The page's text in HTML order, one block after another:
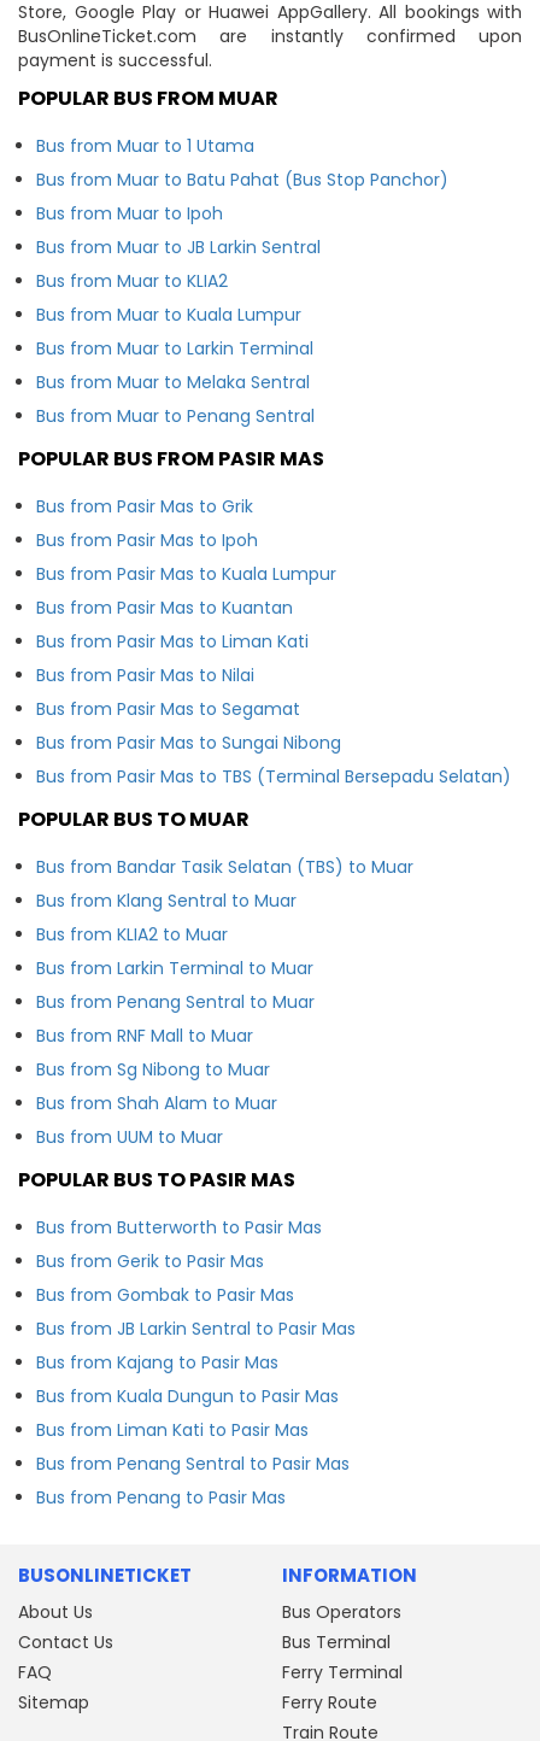
Store, Google Play or Huawei AppGallery. All bookings with
BusOnlineTicket.com are instantly confirmed upon
payment is successful.
POPULAR BUS FROM MUAR
Bus from Muar to 1 Utama
Bus from Muar to Batu Pahat (Bus Stop Panchor)
Bus from Muar to Ipoh
Bus from Muar to JB Larkin Sentral
Bus from Muar to KLIA2
Bus from Muar to Kuala Lumpur
Bus from Muar to Larkin Terminal
Bus from Muar to Melaka Sentral
Bus from Muar to Penang Sentral
POPULAR BUS FROM PASIR MAS
Bus from Pasir Mas to Grik
Bus from Pasir Mas to Ipoh
Bus from Pasir Mas to Kuala Lumpur
Bus from Pasir Mas to Kuantan
Bus from Pasir Mas to Liman Kati
Bus from Pasir Mas to Nilai
Bus from Pasir Mas to Segamat
Bus from Pasir Mas to Sungai Nibong
Bus from Pasir Mas to TBS (Terminal Bersepadu Selatan)
POPULAR BUS TO MUAR
Bus from Bandar Tasik Selatan (TBS) to Muar
Bus from Klang Sentral to Muar
Bus from KLIA2 to Muar
Bus from Larkin Terminal to Muar
Bus from Penang Sentral to Muar
Bus from RNF Mall to Muar
Bus from Sg Nibong to Muar
Bus from Shah Alam to Muar
Bus from UUM to Muar
POPULAR BUS TO PASIR MAS
Bus from Butterworth to Pasir Mas
Bus from Gerik to Pasir Mas
Bus from Gombak to Pasir Mas
Bus from JB Larkin Sentral to Pasir Mas
Bus from Kajang to Pasir Mas
Bus from Kuala Dungun to Pasir Mas
Bus from Liman Kati to Pasir Mas
Bus from Penang Sentral to Pasir Mas
Bus from Penang to Pasir Mas
BUSONLINETICKET
About Us
Contact Us
FAQ
Sitemap
INFORMATION
Bus Operators
Bus Terminal
Ferry Terminal
Ferry Route
Train Route